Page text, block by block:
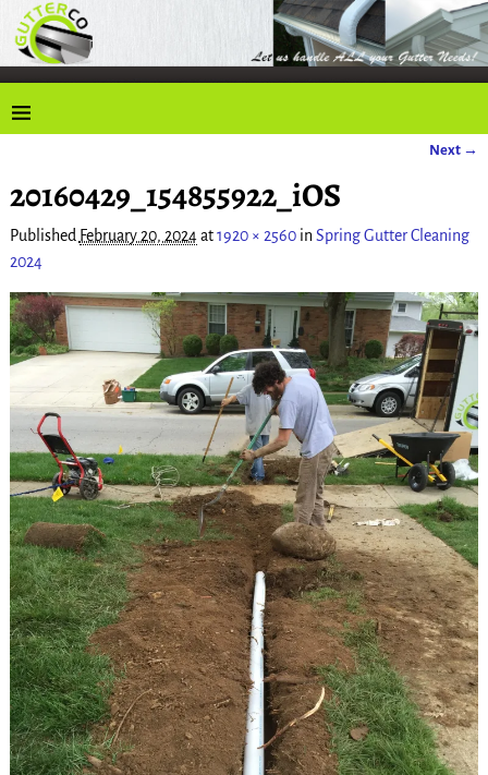
Next →
20160429_154855922_iOS
Published February 20, 2024at1920 × 2560in Spring Gutter Cleaning
2024